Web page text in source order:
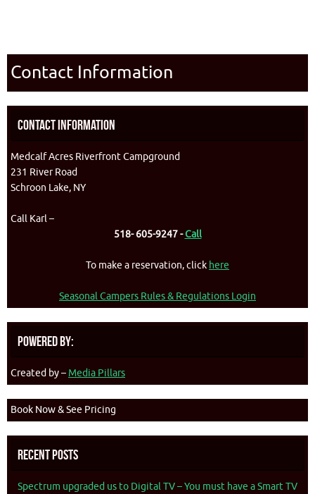
Contact Information
Contact Information
Medcalf Acres Riverfront Campground
231 River Road
Schroon Lake, NY
Call Karl –
518- 605-9247 -Call
To make a reservation, click here
Seasonal Campers Rules & Regulations Login
Powered By:
Created by – Media Pillars
Book Now & See Pricing
Recent Posts
Spectrum upgraded us to Digital TV – You must have a Smart TV